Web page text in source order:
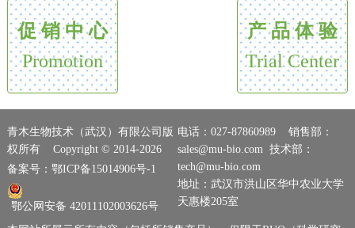
促 销 中 心
Promotion
产 品 体 验
Trial Center
青木生物技术（武汉）有限公司版
权所有 Copyright © 2014-2026
备案号：鄂ICP备15014906号-1
鄂公网安备 42011102003626号
电话：027-87860989 销售部：
sales@mu-bio.com 技术部：
tech@mu-bio.com
地址：武汉市洪山区华中农业大学
天惠楼205室